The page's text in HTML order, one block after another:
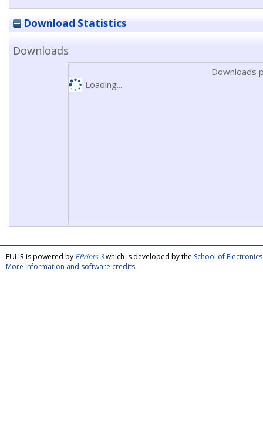
Download Statistics
Downloads
Downloads
Loading...
FULIR is powered by EPrints 3which is developed by the School of
More information and software credits.